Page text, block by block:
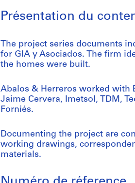
Présentation du
The project series documents
for GIA y Asociados. The firm
the homes were built.
Abalos & Herreros worked with
Jaime Cervera, Imetsol, TDM,
Forniés.
Documenting the project are
working drawings,
materials.